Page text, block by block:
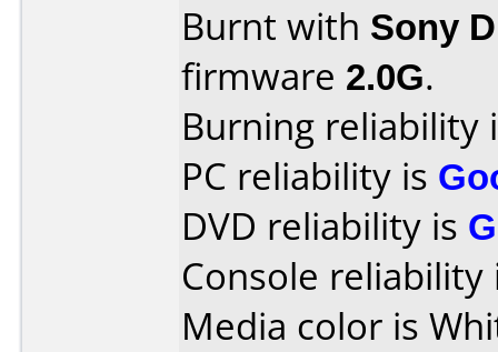
Burnt with Sony
firmware 2.0G.
Burning reliability
PC reliability is
DVD reliability is
Console
Media color is